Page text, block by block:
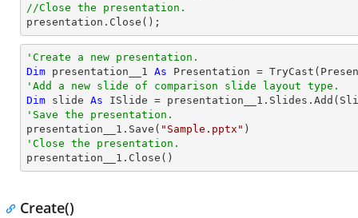
//Close the presentation.
presentation. Close ();
'Create a new presentation.
Dim presentation__1 As Presentation = TryCast
'Add a new slide of comparison slide layout type.
Dim slide As
'Save the presentation.
presentation__1.Save( "Sample.pptx"
'Close the presentation.
presentation__1.Close()
Create()